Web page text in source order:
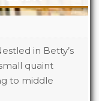
in Betty’s
quaint
to middle